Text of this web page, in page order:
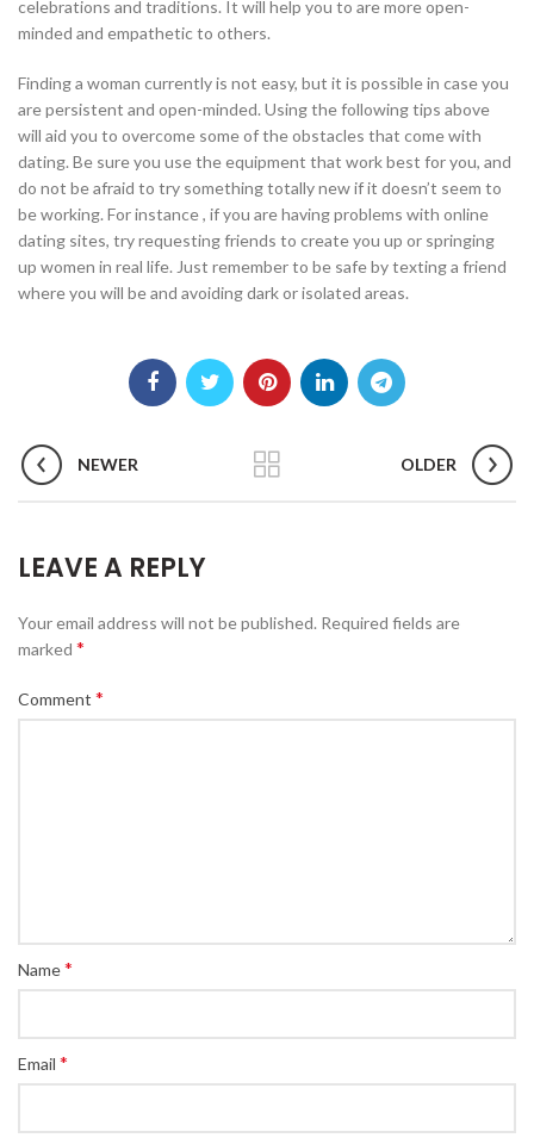
celebrations and traditions. It will help you to are more open-
minded and empathetic to others.
Finding a woman currently is not easy, but it is possible in case you
are persistent and open-minded. Using the following tips above
will aid you to overcome some of the obstacles that come with
dating. Be sure you use the equipment that work best for you, and
do not be afraid to try something totally new if it doesn’t seem to
be working. For instance , if you are having problems with online
dating sites, try requesting friends to create you up or springing
up women in real life. Just remember to be safe by texting a friend
where you will be and avoiding dark or isolated areas.
NEWER OLDER
LEAVE A REPLY
Your email address will not be published. Required fields are
marked *
Comment *
Name*
Email *